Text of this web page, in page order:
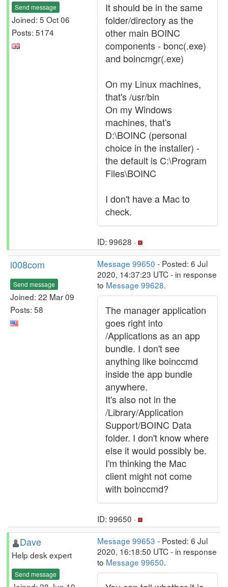
Send message
Joined: 5 Oct 06
Posts: 5174
It should be in the same
folder/directory as the
other main BOINC
components - bonc(.exe)
and boincmgr(.exe)
On my Linux machines,
that's /usr/bin
On my Windows
machines, that's
D:\BOINC (personal
choice in the installer) -
the default is C:\Program
Files\BOINC
I don't have a Mac to
check.
ID: 99628 ·
l008com
Send message
Joined: 22 Mar 09
Posts: 58
Message 99650 - Posted: 6 Jul
2020, 14:37:23 UTC - in response
to Message 99628.
The manager application
goes right into
/Applications as an app
bundle. I don't see
anything like boinccmd
inside the app bundle
anywhere.
It's also not in the
/Library/Application
Support/BOINC Data
folder. I don't know where
else it would possibly be.
I'm thinking the Mac
client might not come
with boinccmd?
ID: 99650 ·
Dave
Help desk expert
Send message
Message 99653 - Posted: 6 Jul
2020, 16:18:50 UTC - in response
to Message 99650.